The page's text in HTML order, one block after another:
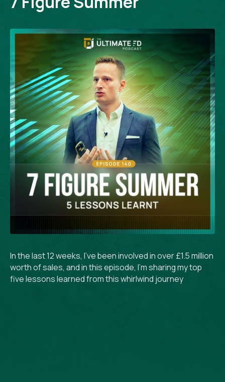
In the last 12 weeks, I’ve been involved in over £1.5 million
worth of sales, and in this episode, I’m sharing my top
five lessons learned from this whirlwind journey